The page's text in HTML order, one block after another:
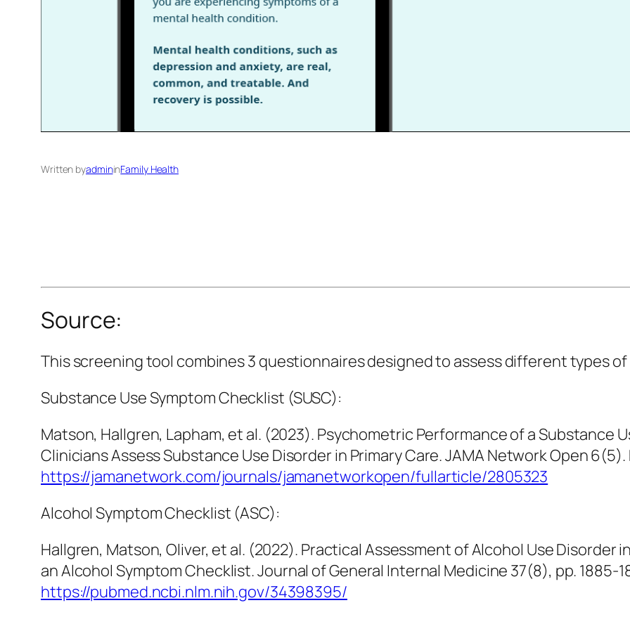
Written byadmininFamily Health
Source:
This screening tool combines 3 questionnaires designed to assess different types
Substance Use Symptom Checklist (SUSC):
Matson, Hallgren, Lapham, et al. (2023). Psychometric Performance of a Substance
Clinicians Assess Substance Use Disorder in Primary Care.JAMA Network Open 6
https://jamanetwork.com/journals/jamanetworkopen/fullarticle/2805323
Alcohol Symptom Checklist (ASC):
Hallgren, Matson, Oliver, et al. (2022). Practical Assessment of Alcohol Use Disorder
an Alcohol Symptom Checklist.Journal of General Internal Medicine 37(8), pp. 1885-
https://pubmed.ncbi.nlm.nih.gov/34398395/